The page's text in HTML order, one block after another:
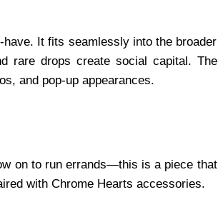
It fits seamlessly into the broader
rare drops create social capital. The
and pop-up appearances.
on to run errands—this is a piece that
with Chrome Hearts accessories.